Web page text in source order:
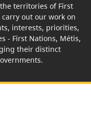
the territories of First
out our work on
interests, priorities,
- First Nations, Métis,
their distinct